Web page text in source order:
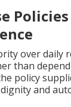
over daily
than
policy
and